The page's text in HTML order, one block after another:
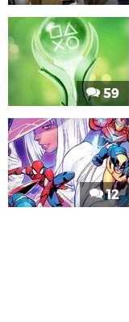
59
12